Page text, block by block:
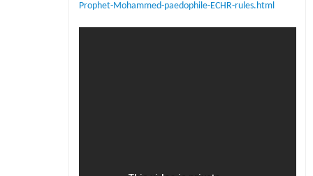
Prophet-Mohammed-paedophile-ECHR-rules.html